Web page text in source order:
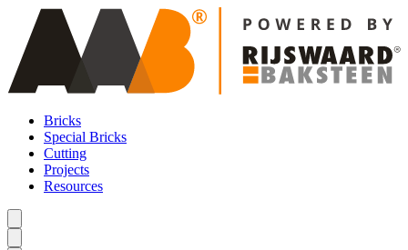
Bricks
Special Bricks
Cutting
Projects
Resources